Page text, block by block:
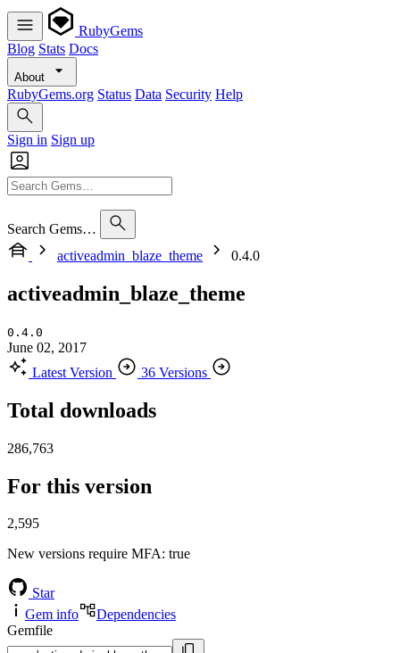
RubyGems
Blog Stats Docs
About
RubyGems.org Status Data Security Help
Sign in Sign up
Search Gems…
activeadmin_blaze_theme
0.4.0
activeadmin_blaze_theme
0.4.0
June 02, 2017
Latest Version
36 Versions
Total downloads
286,763
For this version
2,595
New versions require MFA: true
Star
Gem info
Dependencies
Gemfile